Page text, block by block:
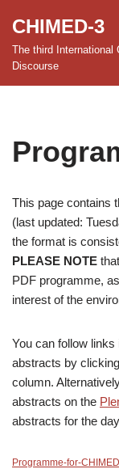
Skip
to
CHIMED-3
The third
Discourse
This page contains
(last updated:
the format is
PLEASE NOTE
PDF programme, as
interest of the
You can follow
abstracts by
column.
abstracts on the
abstracts for the
Programme-for-